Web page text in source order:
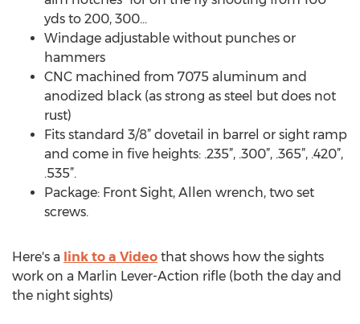
yds to 200, 300...
Windage adjustable without punches or
hammers
CNC machined from 7075 aluminum and
anodized black (as strong as steel but does not
rust)
Fits standard 3/8” dovetail in barrel or sight ramp
and come in five heights: .235”, .300”, .365”, .420”,
.535”.
Package: Front Sight, Allen wrench, two set
screws.
Here's a link to a Video that shows how the sights
work on a Marlin Lever-Action rifle (both the day and
the night sights)